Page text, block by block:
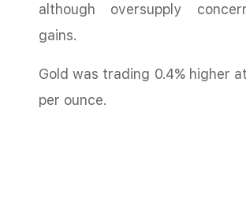
although oversupply
gains.
Gold was trading 0.4% higher
per ounce.